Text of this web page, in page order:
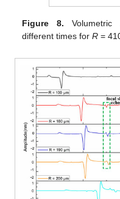
Figure 8. Volumetric
different times forR =